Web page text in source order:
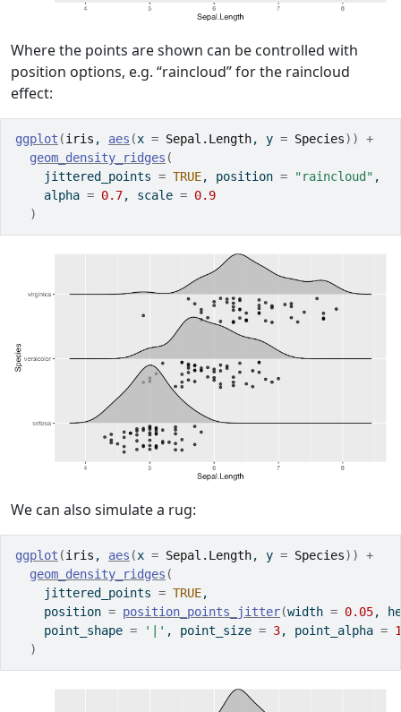
Where the points are shown can be controlled with
position options, e.g. “raincloud” for the raincloud
effect:
ggplot (iris , aes (x = Sepal.Length, y = Species) )
+
geom_density_ridges (
    jittered_points
= TRUE, position = "raincloud" ,
    alpha
= 0.7, scale = 0.9
)
We can also simulate a rug:
ggplot (iris , aes (x = Sepal.Length, y = Species) )
+
geom_density_ridges (
    jittered_points
= TRUE,
    position
= position_points_jitter(width = 0.05,
    point_shape
= '|' , point_size = 3, point_alpha = 1
)